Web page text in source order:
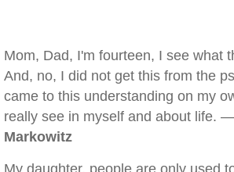
Mom, Dad, I'm fourteen, I see what
And, no, I did not get this from the
came to this understanding on my
really see in myself and about life. —
Markowitz
My daughter, people are only used